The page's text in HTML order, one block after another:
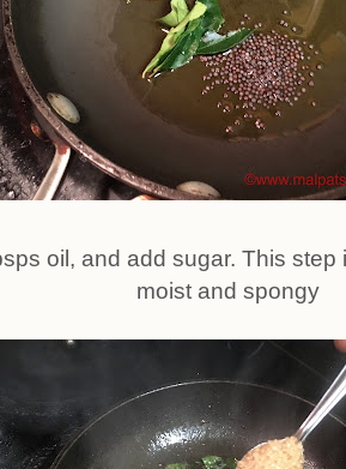
oil, and add sugar. This
moist and spongy